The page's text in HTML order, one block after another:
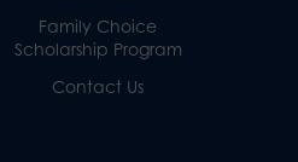
Family Choice
Scholarship Program
Contact Us